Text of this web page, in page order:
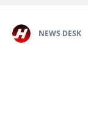
NEWS DESK